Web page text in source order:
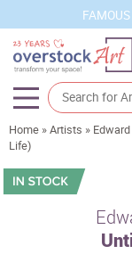
Artists
Sizes
Home »Artists »
Life)